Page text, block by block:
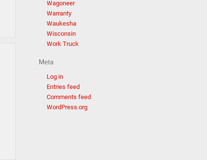
Wagoneer
Warranty
Waukesha
Wisconsin
Work Truck
Meta
Log in
Entries feed
Comments feed
WordPress.org